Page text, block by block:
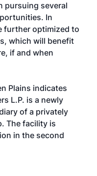
pursuing several
In
further optimized to
which will benefit
if and when
Plains indicates
L.P. is a newly
of a privately
The facility is
in the second